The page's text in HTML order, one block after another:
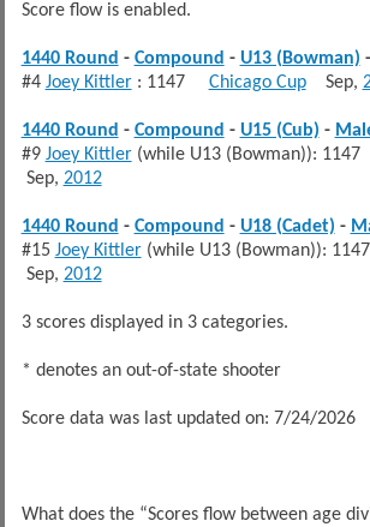
Score flow is enabled.
1440 Round - Compound - U13 (Bowman) -
#4 Joey Kittler: 1147 Chicago CupSep,
1440 Round - Compound - U15 (Cub) -
#9 Joey Kittler(while U13 (Bowman)):
Sep, 2012
1440 Round - Compound - U18 (Cadet) -
#15 Joey Kittler(while U13 (Bowman)):
Sep, 2012
3 scores displayed in 3 categories.
* denotes an out-of-state shooter
Score data was last updated on: 7/24/2026
What does the “Scores flow between age